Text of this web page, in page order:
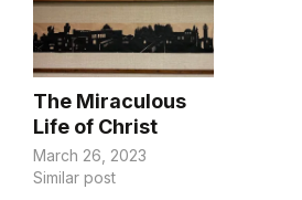
peace in the midst of
stress? If I…
The Miraculous
Life of Christ
March 26, 2023
Similar post